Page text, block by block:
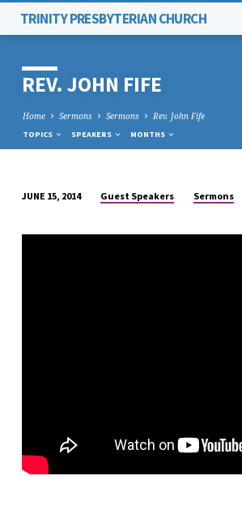
TRINITY PRESBYTERIAN CHURCH
REV. JOHN FIFE
Home Sermons Sermons Rev. John Fife
TOPICS SPEAKERS MONTHS
JOHN
JUNE 15, 2014 Guest Speakers Sermons